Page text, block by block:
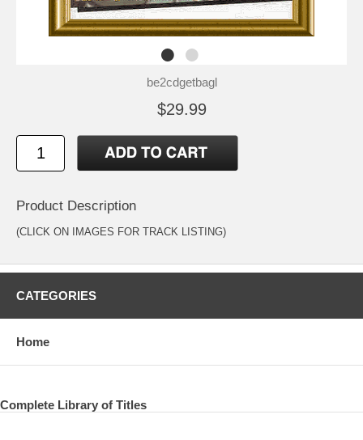
be2cdgetbagl
$29.99
Product Description
(CLICK ON IMAGES FOR TRACK LISTING)
CATEGORIES
Home
Complete Library of Titles